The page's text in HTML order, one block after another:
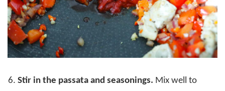
Stir in the passata and seasonings. Mix well to